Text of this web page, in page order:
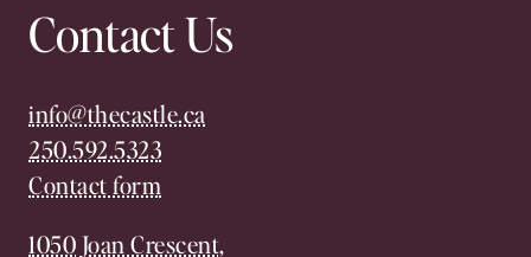
Contact Us
info@thecastle.ca
250.592.5323
Contact form
1050 Joan Crescent,